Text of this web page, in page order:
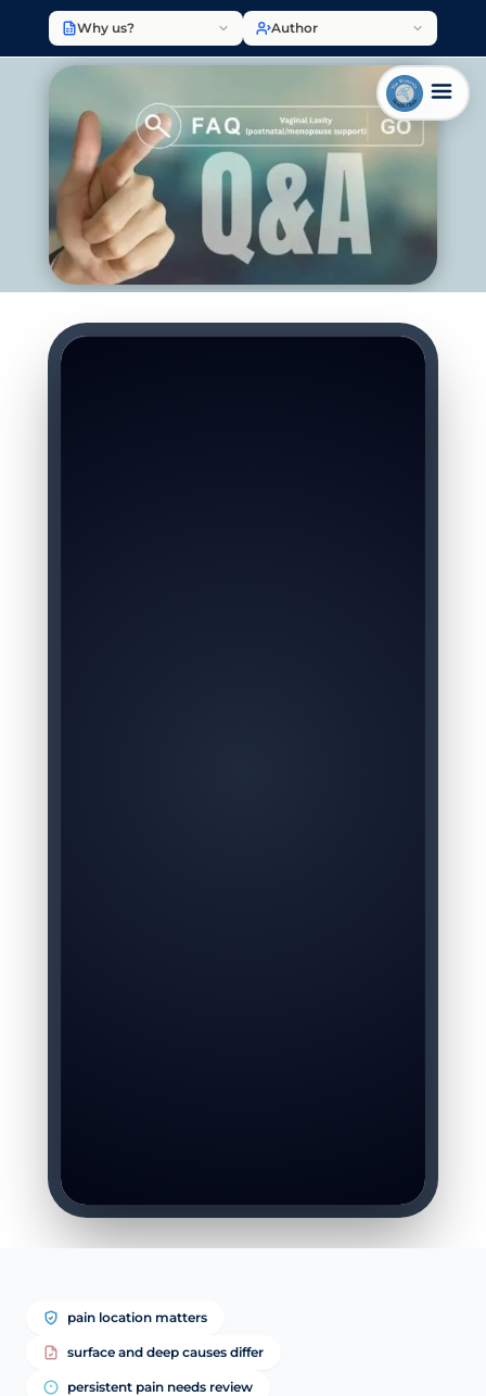
Why us? Author
pain location matters
surface and deep causes differ
persistent pain needs review